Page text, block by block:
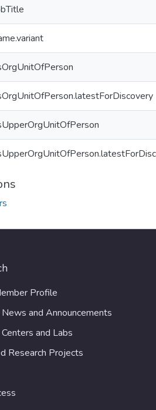
Profile
News and Announcements
and Labs
Research Projects